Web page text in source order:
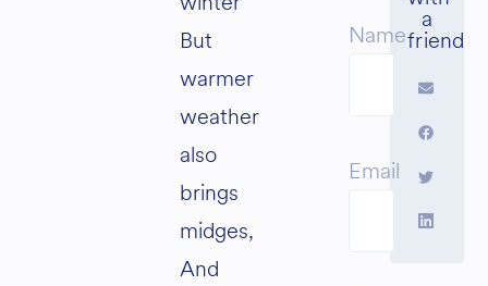
But
warmer
weather
also
brings
midges,
And
Name
Email